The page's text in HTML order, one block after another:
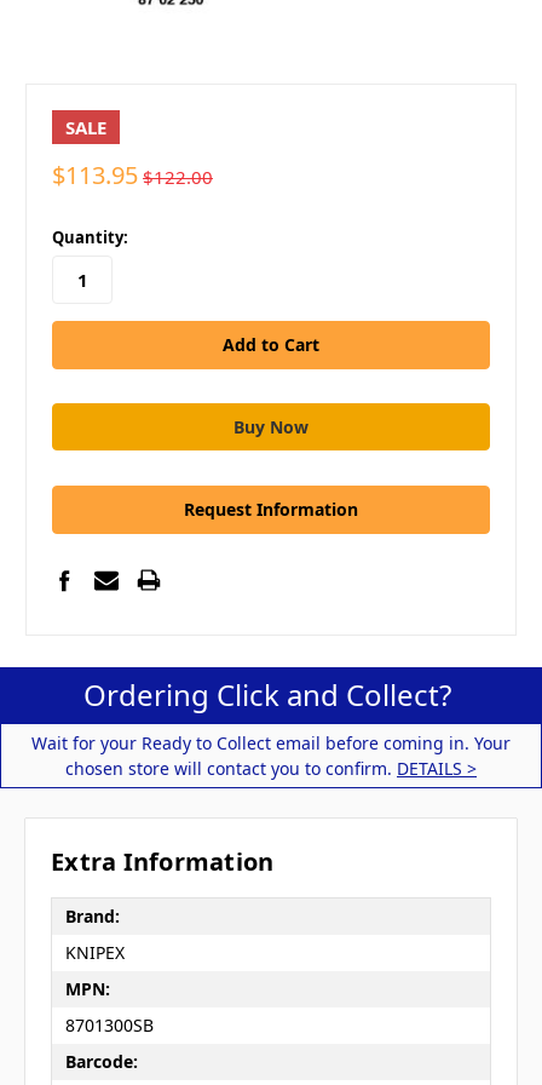
SALE
$113.95 $122.00
in
stock
Quantity:
Request Information
Ordering Click and Collect?
Wait for your Ready to Collect email before coming in. Your
chosen store will contact you to confirm. DETAILS >
Extra Information
Brand:
KNIPEX
MPN:
8701300SB
Barcode: